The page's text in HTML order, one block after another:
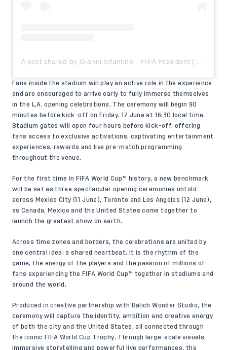
A post shared by Gianni Infantino - FIFA President (@gianni_infantino)
Fans inside the stadium will play an active role in the experience
and are encouraged to arrive early to fully immerse themselves
in the L.A. opening celebrations. The ceremony will begin 90
minutes before kick-off on Friday, 12 June at 16:30 local time.
Stadium gates will open four hours before kick-off, offering
fans access to exclusive activations, captivating entertainment
experiences, rewards and live pre-match programming
throughout the venue.
For the first time in FIFA World Cup™ history, a new benchmark
will be set as three spectacular opening ceremonies unfold
across Mexico City (11 June), Toronto and Los Angeles (12 June),
as Canada, Mexico and the United States come together to
launch the greatest show on earth.
Across time zones and borders, the celebrations are united by
one central idea: a shared heartbeat. It is the rhythm of the
game, the energy of the players and the passion of millions of
fans experiencing the FIFA World Cup™ together in stadiums and
around the world.
Produced in creative partnership with Balich Wonder Studio, the
ceremony will capture the identity, ambition and creative energy
of both the city and the United States, all connected through
the iconic FIFA World Cup Trophy. Through large-scale visuals,
immersive storytelling and powerful live performances, the